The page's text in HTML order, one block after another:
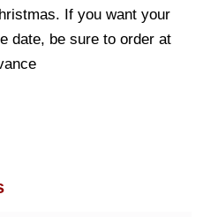
If you want your
date, be sure to order at